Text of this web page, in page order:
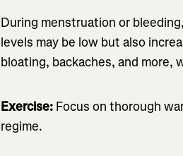
During menstruation or
levels may be low but also
bloating, backaches, and more,
Exercise: Focus on thorough
regime.